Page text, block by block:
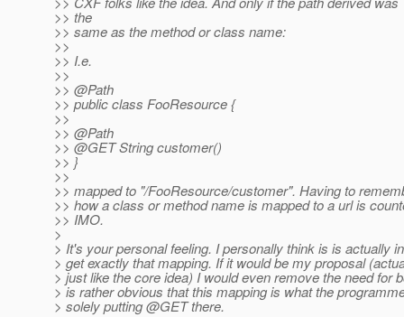
>> the
>> same as the method or class name:
>>
>> I.e.
>>
>> @Path
>> public class FooResource {
>>
>> @Path
>> @GET String customer()
>> }
>>
>> mapped to "/FooResource/customer". Having to
>> how a class or method name is mapped to a url is
>> IMO.
>
> It's your personal feeling. I personally think is is actually
> get exactly that mapping. If it would be my proposal
> just like the core idea) I would even remove the need for
> is rather obvious that this mapping is what the
> solely putting @GET there.